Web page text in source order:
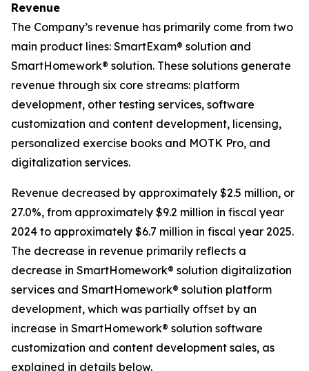
Revenue
The Company’s revenue has primarily come from two
main product lines: SmartExam® solution and
SmartHomework® solution. These solutions generate
revenue through six core streams: platform
development, other testing services, software
customization and content development, licensing,
personalized exercise books and MOTK Pro, and
digitalization services.
Revenue decreased by approximately $2.5 million, or
27.0%, from approximately $9.2 million in fiscal year
2024 to approximately $6.7 million in fiscal year 2025.
The decrease in revenue primarily reflects a
decrease in SmartHomework® solution digitalization
services and SmartHomework® solution platform
development, which was partially offset by an
increase in SmartHomework® solution software
customization and content development sales, as
explained in details below.